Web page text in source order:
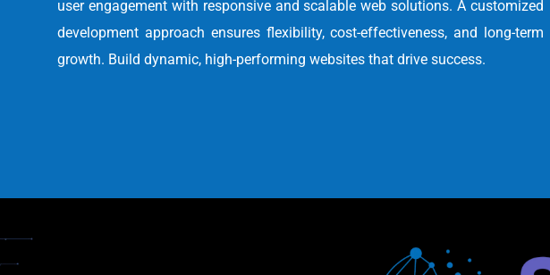
user engagement with responsive and scalable web solutions. A customized
development approach ensures flexibility, cost-effectiveness, and long-term
growth. Build dynamic, high-performing websites that drive success.